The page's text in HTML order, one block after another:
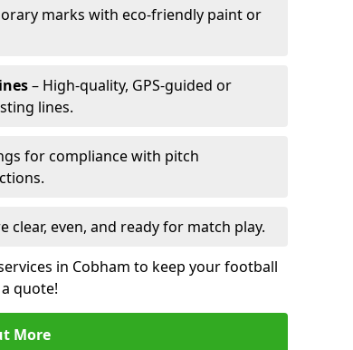
marks with eco-friendly paint or
– High-quality, GPS-guided or
lines.
for compliance with pitch
clear, even, and ready for match play.
in Cobham to keep your football
quote!
More